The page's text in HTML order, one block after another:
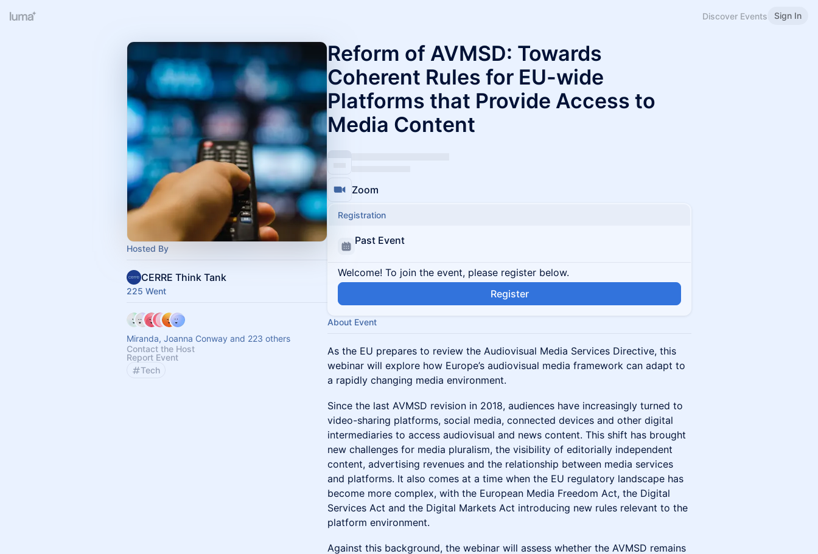
Discover Events Sign In
Hosted By
CERRE Think Tank
225 Went
Miranda, Joanna Conway and 223 others
Contact the Host
Report Event
Tech
Reform of AVMSD: Towards
Coherent Rules for EU-wide
Platforms that Provide Access to
Media Content
Zoom
Registration
Past Event
Welcome! To join the event, please register below.
Register
About Event
As the EU prepares to review the Audiovisual Media Services Directive, this
webinar will explore how Europe’s audiovisual media framework can adapt to
a rapidly changing media environment.
Since the last AVMSD revision in 2018, audiences have increasingly turned to
video-sharing platforms, social media, connected devices and other digital
intermediaries to access audiovisual and news content. This shift has brought
new challenges for media pluralism, the visibility of editorially independent
content, advertising revenues and the relationship between media services
and platforms. It also comes at a time when the EU regulatory landscape has
become more complex, with the European Media Freedom Act, the Digital
Services Act and the Digital Markets Act introducing new rules relevant to the
platform environment.
Against this background, the webinar will assess whether the AVMSD remains